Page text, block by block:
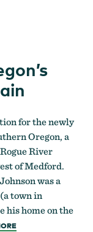
for the newly
Oregon, a
River
of Medford.
was a
town in
his home on the